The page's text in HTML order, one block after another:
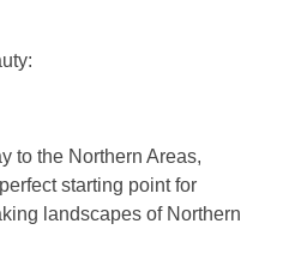
to the Northern Areas,
starting point for
landscapes of Northern